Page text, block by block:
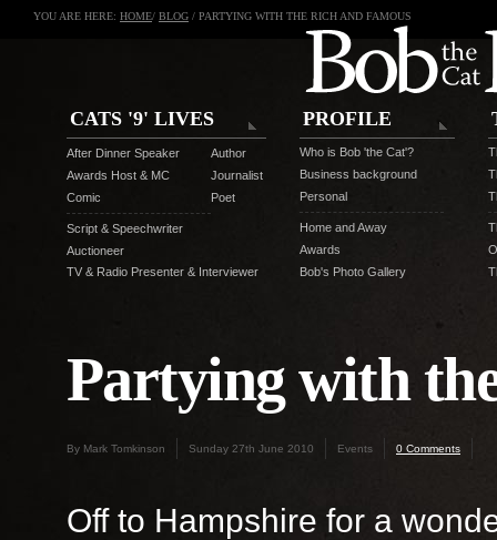
YOU ARE HERE: HOME/ BLOG / PARTYING WITH THE RICH AND FAMOUS
CATS '9' LIVES
After Dinner Speaker
Awards Host & MC
Comic
Script & Speechwriter
Auctioneer
Author
Journalist
Poet
TV & Radio Presenter & Interviewer
PROFILE
Who is Bob 'the Cat'?
Business background
Personal
Home and Away
Awards
Bob's Photo Gallery
Partying with
By Mark Tomkinson Sunday 27th June 2010 Events 0 Comments
Off to Hampshire for a